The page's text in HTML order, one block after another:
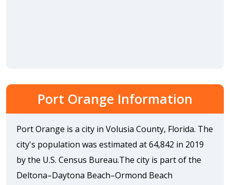
Port Orange Information
Port Orange is a city in Volusia County, Florida. The
city's population was estimated at 64,842 in 2019
by the U.S. Census Bureau.The city is part of the
Deltona–Daytona Beach–Ormond Beach